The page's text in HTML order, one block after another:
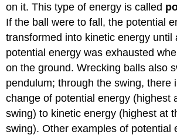
on it. This type of energy is called
If the ball were to fall, the potential
transformed into kinetic energy until
potential energy was exhausted
on the ground. Wrecking balls also
pendulum; through the swing, there
change of potential energy (highest
swing) to kinetic energy (highest at
swing). Other examples of potential